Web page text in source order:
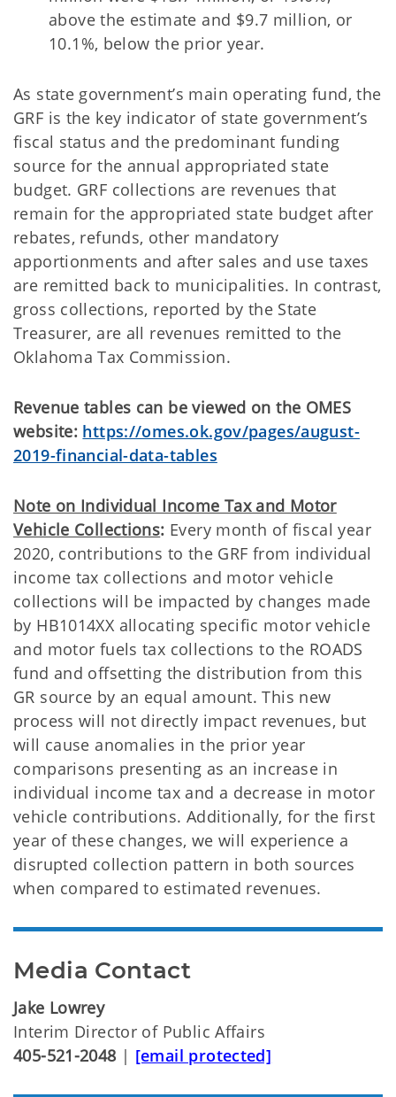
above the estimate and $9.7 million, or
10.1%, below the prior year.
As state government’s main operating fund, the
GRF is the key indicator of state government’s
fiscal status and the predominant funding
source for the annual appropriated state
budget. GRF collections are revenues that
remain for the appropriated state budget after
rebates, refunds, other mandatory
apportionments and after sales and use taxes
are remitted back to municipalities. In contrast,
gross collections, reported by the State
Treasurer, are all revenues remitted to the
Oklahoma Tax Commission.
Revenue tables can be viewed on the OMES
website: https://omes.ok.gov/pages/august-
2019-financial-data-tables
Note on Individual Income Tax and Motor
Vehicle Collections: Every month of fiscal year
2020, contributions to the GRF from individual
income tax collections and motor vehicle
collections will be impacted by changes made
by HB1014XX allocating specific motor vehicle
and motor fuels tax collections to the ROADS
fund and offsetting the distribution from this
GR source by an equal amount. This new
process will not directly impact revenues, but
will cause anomalies in the prior year
comparisons presenting as an increase in
individual income tax and a decrease in motor
vehicle contributions. Additionally, for the first
year of these changes, we will experience a
disrupted collection pattern in both sources
when compared to estimated revenues.
Media Contact
Jake Lowrey
Interim Director of Public Affairs
405-521-2048 | [email protected]